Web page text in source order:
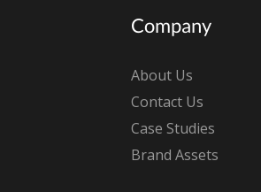
Company
About Us
Contact Us
Case Studies
Brand Assets